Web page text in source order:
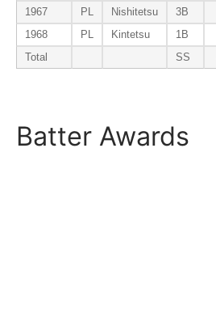
1967
PL Nishitetsu 3B
1968
PL Kintetsu 1B
Total
SS
Batter Awards